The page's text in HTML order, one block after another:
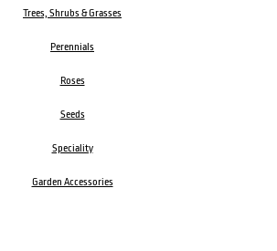
Trees, Shrubs & Grasses
Perennials
Roses
Seeds
Speciality
Garden Accessories